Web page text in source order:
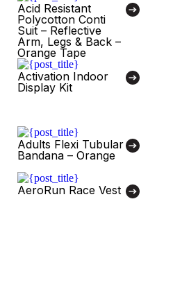
Acid Resistant
Polycotton Conti
Suit – Reflective
Arm, Legs & Back –
Orange Tape
Activation Indoor
Display Kit
Adults Flexi Tubular
Bandana – Orange
AeroRun Race Vest